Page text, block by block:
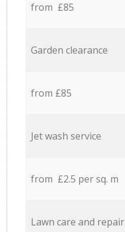
from £85
Garden clearance
from £85
Jet wash service
from £2.5 per sq. m
Lawn care and repair